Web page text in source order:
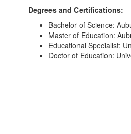
Degrees and Certifications:
Bachelor of Science:
Master of Education:
Educational Specialist:
Doctor of Education: